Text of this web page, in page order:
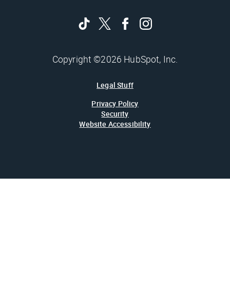
Copyright ©2026 HubSpot, Inc.
Legal Stuff
Privacy Policy
Security
Website Accessibility